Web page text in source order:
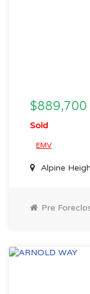
$889,700
Sold
EMV
Alpine
Pre